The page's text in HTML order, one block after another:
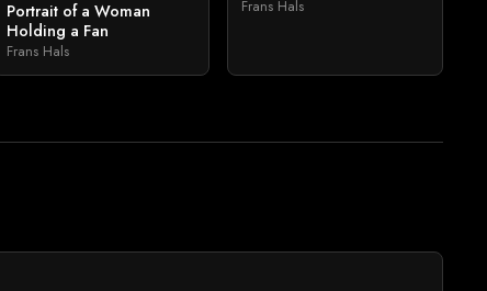
Portrait of a Woman
Holding a Fan
Frans Hals
Frans Hals